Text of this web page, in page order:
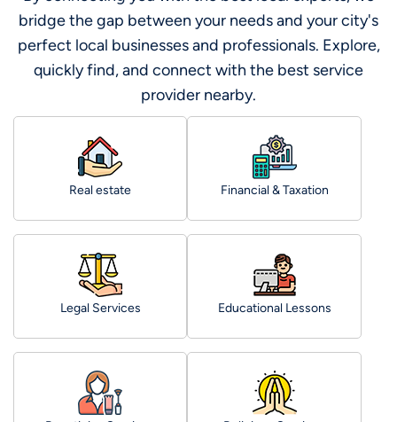
bridge the gap between your needs and your city's
perfect local businesses and professionals. Explore,
quickly find, and connect with the best service
provider nearby.
Real estate Financial & Taxation
Legal Services Educational Lessons